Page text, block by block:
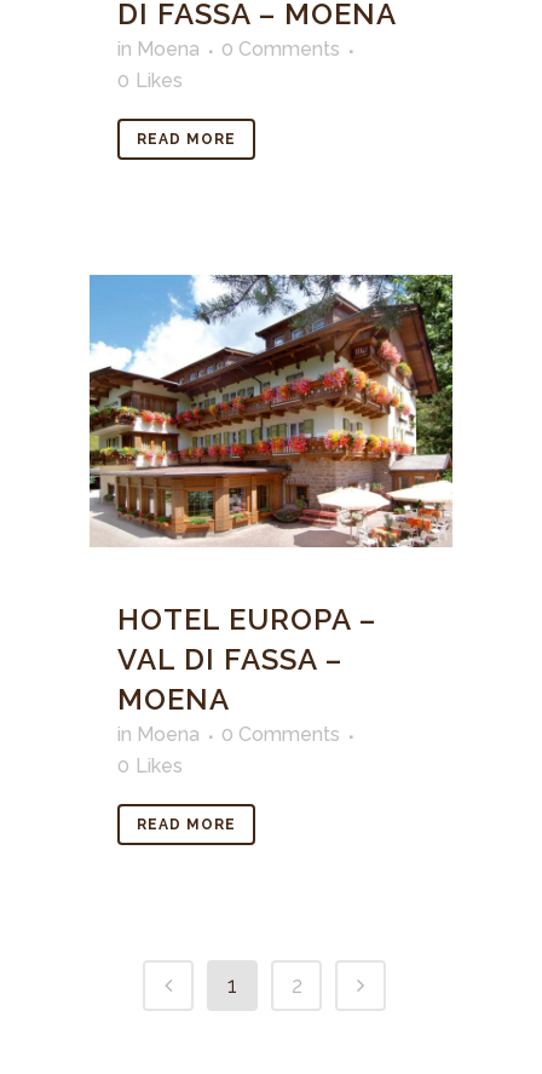
DI FASSA – MOENA
in Moena
0 Comments
0 Likes
READ MORE
HOTEL EUROPA –
VAL DI FASSA –
MOENA
in Moena
0 Comments
0 Likes
READ MORE
1 2